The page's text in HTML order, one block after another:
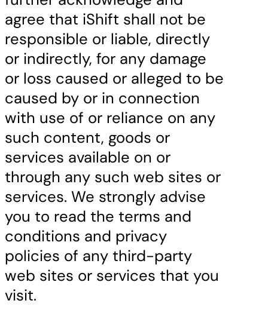
agree that iShift shall not be
responsible or liable, directly
or indirectly, for any damage
or loss caused or alleged to be
caused by or in connection
with use of or reliance on any
such content, goods or
services available on or
through any such web sites or
services. We strongly advise
you to read the terms and
conditions and privacy
policies of any third-party
web sites or services that you
visit.